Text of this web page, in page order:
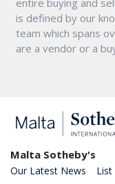
entire buying and
is defined by our
team which spans
are a vendor or a
Malta Sotheby's
Our Latest News List